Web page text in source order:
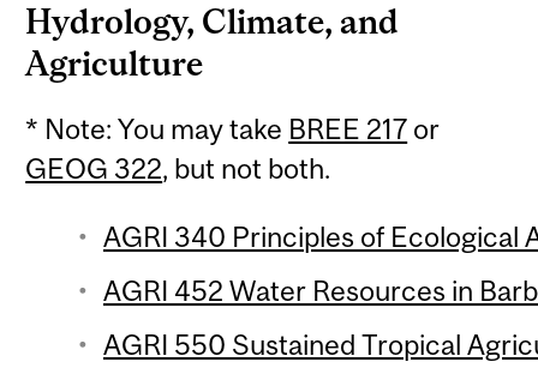
Hydrology, Climate, and
Agriculture
* Note: You may take BREE 217 or
GEOG 322, but not both.
AGRI 340 Principles of Ecological
AGRI 452 Water Resources in
AGRI 550 Sustained Tropical